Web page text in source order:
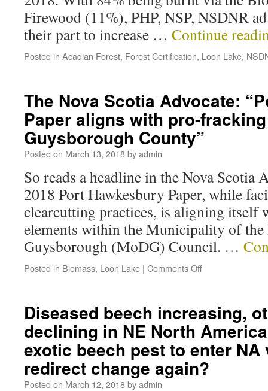
Firewood (11%), PHP, NSP, NSDNR
their part to increase … Continue
Posted in Acadian Forest, Forest Certification, Loon Lake,
The Nova Scotia Advocate:
Paper aligns with pro-
Guysborough County”
Posted on March 13, 2018byadmin
So reads a headline in the Nova Scotia
2018 Port Hawkesbury Paper, while
clearcutting practices, is aligning itself
elements within the Municipality of
Guysborough (MoDG) Council. …
Posted in Biomass, Loon Lake | Comments Off
Diseased beech increasing,
declining in NE North
exotic beech pest to enter NA
redirect change again?
Posted on March 12, 2018byadmin